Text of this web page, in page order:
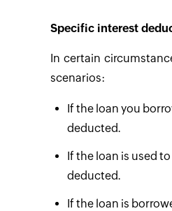
Specific interest
In certain
scenarios:
If the loan you
deducted.
If the loan is used
deducted.
If the loan is